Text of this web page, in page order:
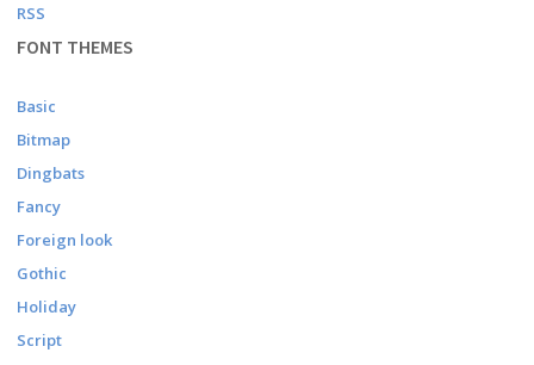
RSS
FONT THEMES
Basic
Bitmap
Dingbats
Fancy
Foreign look
Gothic
Holiday
Script